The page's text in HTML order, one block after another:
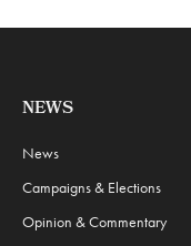
NEWS
News
Campaigns & Elections
Opinion & Commentary